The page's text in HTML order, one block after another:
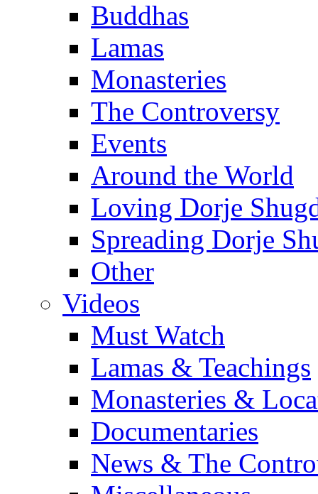
Buddhas
Lamas
Monasteries
The Controversy
Events
Around the World
Loving Dorje
Spreading Dorje
Other
Videos
Must Watch
Lamas & Teachings
Monasteries &
Documentaries
News & The